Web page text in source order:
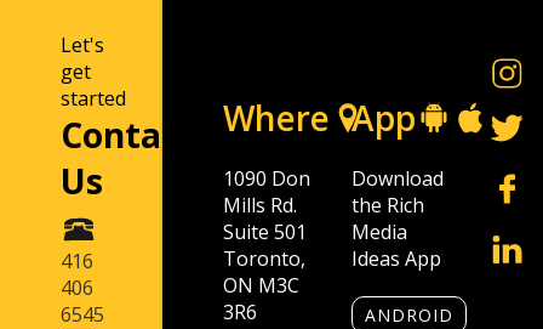
Let's
get
started
Contact
Us
416
406
6545
Where
1090 Don
Mills Rd.
Suite 501
Toronto,
ON M3C
3R6
App
Download
the Rich
Media
Ideas App
ANDROID